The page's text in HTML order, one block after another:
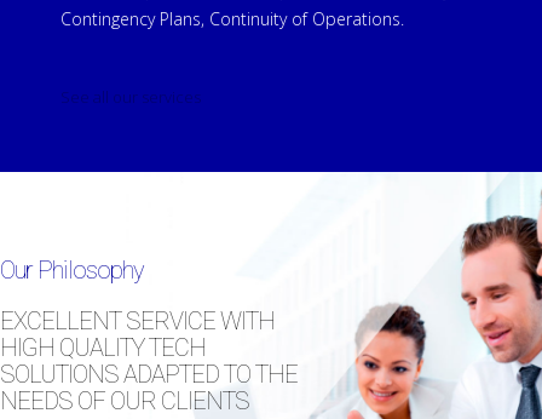
Contingency Plans, Continuity of Operations.
See all our services
Our Philosophy
EXCELLENT SERVICE WITH
HIGH QUALITY TECH
SOLUTIONS ADAPTED TO THE
NEEDS OF OUR CLIENTS